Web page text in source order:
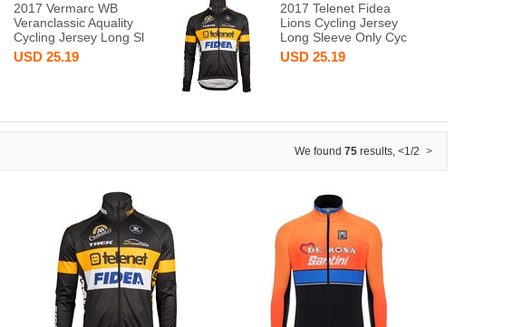
2017 Vermarc WB
Veranclassic Aquality
Cycling Jersey Long Sl
USD 25.19
2017 Telenet Fidea
Lions Cycling Jersey
Long Sleeve Only Cyc
USD 25.19
We found 75 results, <1/2 >